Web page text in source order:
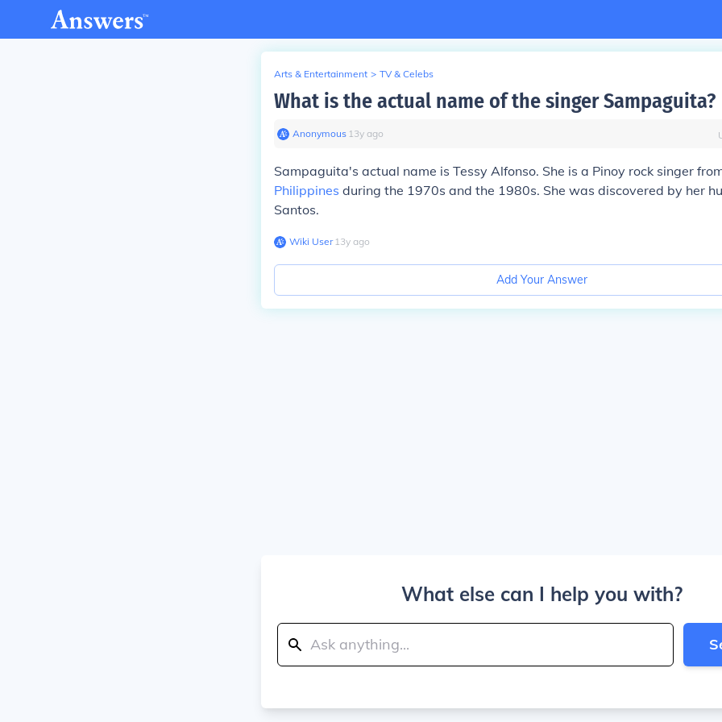
Arts & Entertainment > TV & Celebs
What is the actual name of the singer Sampaguita?
Anonymous∙ 13y ago
Sampaguita's actual name is Tessy Alfonso. She is a Pinoy rock singer
Philippines during the 1970s and the 1980s. She was discovered by her
Santos.
Wiki User∙13y ago
Add Your Answer
What else can I help you with?